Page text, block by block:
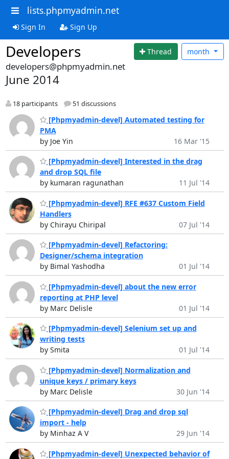
lists.phpmyadmin.net
Sign In Sign Up
Developers Thread month
developers@phpmyadmin.net
June 2014
18 participants 51 discussions
[Phpmyadmin-devel] Automated testing for
PMA
by Joe Yin
16 Mar '15
[Phpmyadmin-devel] Interested in the drag
and drop SQL file
by kumaran ragunathan
11 Jul '14
[Phpmyadmin-devel] RFE #637 Custom Field
Handlers
by Chirayu Chiripal
07 Jul '14
[Phpmyadmin-devel] Refactoring:
Designer/schema integration
by Bimal Yashodha
01 Jul '14
[Phpmyadmin-devel] about the new error
reporting at PHP level
by Marc Delisle
01 Jul '14
[Phpmyadmin-devel] Selenium set up and
writing tests
by Smita
01 Jul '14
[Phpmyadmin-devel] Normalization and
unique keys / primary keys
by Marc Delisle
30 Jun '14
[Phpmyadmin-devel] Drag and drop sql
import - help
by Minhaz A V
29 Jun '14
[Phpmyadmin-devel] Unexpected behavior of